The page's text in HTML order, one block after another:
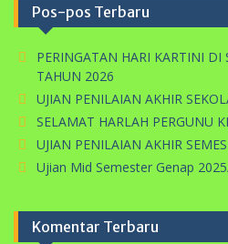
Pos-pos Terbaru
PERINGATAN HARI KARTINI DI
TAHUN 2026
UJIAN PENILAIAN AKHIR
SELAMAT HARLAH PERGUNU
UJIAN PENILAIAN AKHIR
Ujian Mid Semester Genap
Komentar Terbaru